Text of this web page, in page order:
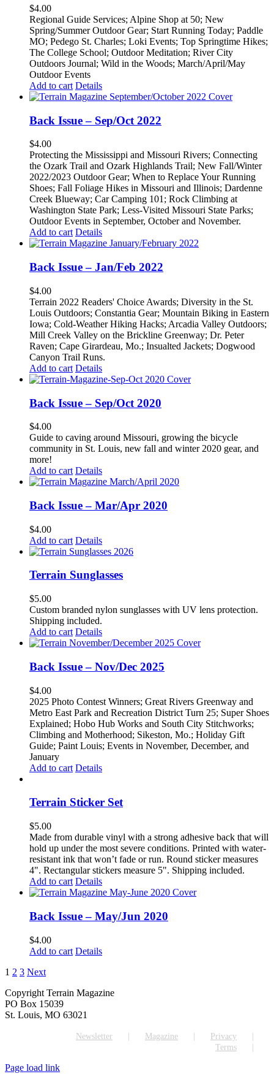
$4.00
Regional Guide Services; Alpine Shop at 50; New
Spring/Summer Outdoor Gear; Start Running Today; Paddle
MO; Pedego St. Charles; Loki Events; Top Springtime Hikes;
The College School; Outdoor Meditation; River City
Outdoors Journal; Wild in the Woods; March/April/May
Outdoor Events
Add to cart Details
Back Issue – Sep/Oct 2022
$4.00
Protecting the Mississippi and Missouri Rivers; Connecting
the Ozark Trail and Ozark Highlands Trail; New Fall/Winter
2022/2023 Outdoor Gear; When to Replace Your Running
Shoes; Fall Foliage Hikes in Missouri and Illinois; Dardenne
Creek Blueway; Car Camping 101; Rock Climbing at
Washington State Park; Less-Visited Missouri State Parks;
Outdoor Events in September, October and November.
Add to cart Details
Back Issue – Jan/Feb 2022
$4.00
Terrain 2022 Readers' Choice Awards; Diversity in the St.
Louis Outdoors; Constantia Gear; Mountain Biking in Eastern
Iowa; Cold-Weather Hiking Hacks; Arcadia Valley Outdoors;
Mill Creek Valley on the Brickline Greenway; Dr. Peter
Raven; Cape Girardeau, Mo.; Insualted Jackets; Dogwood
Canyon Trail Runs.
Add to cart Details
Back Issue – Sep/Oct 2020
$4.00
Guide to caving around Missouri, growing the bicycle
community in St. Louis, new fall and winter 2020 gear, and
more!
Add to cart Details
Back Issue – Mar/Apr 2020
$4.00
Add to cart Details
Terrain Sunglasses
$5.00
Custom branded nylon sunglasses with UV lens protection.
Shipping included.
Add to cart Details
Back Issue – Nov/Dec 2025
$4.00
2025 Photo Contest Winners; Great Rivers Greenway and
Metro East Park and Recreation District Turn 25; Super Shoes
Explained; Hobo Hub Works and South City Stitchworks;
Climbing and Motherhood; Sikeston, Mo.; Holiday Gift
Guide; Paint Louis; Events in November, December, and
January
Add to cart Details
Terrain Sticker Set
$5.00
Made from durable vinyl with a strong adhesive back that will
hold up under the most severe conditions. Printed with water-
resistant ink that won’t fade or run. Round sticker measures
4". Rectangular stickers measure 5". Shipping included.
Add to cart Details
Back Issue – May/Jun 2020
$4.00
Add to cart Details
1 2 3 Next
Copyright Terrain Magazine
PO Box 15039
St. Louis, MO 63021
Newsletter Magazine
Privacy
Terms
Page load link